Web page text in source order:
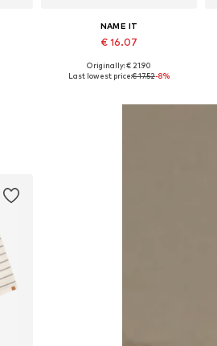
NAME IT
€ 16.07
Available in many sizes
Originally: € 21.90
Last lowest price:€ 17.52-8%